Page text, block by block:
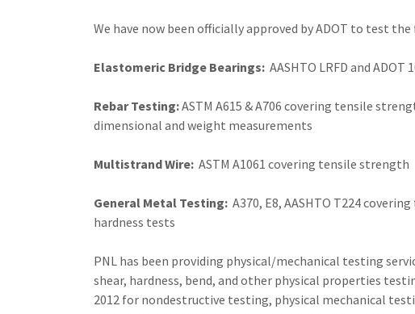
We have now been officially approved by ADOT to test
Elastomeric Bridge Bearings: AASHTO LRFD and ADOT
Rebar Testing:ASTM A615 & A706 covering tensile
dimensional and weight measurements
Multistrand Wire: ASTM A1061 covering tensile strength
General Metal Testing: A370, E8, AASHTO T224
hardness tests
PNL has been providing physical/mechanical testing
shear, hardness, bend, and other physical properties
2012 for nondestructive testing, physical mechanical